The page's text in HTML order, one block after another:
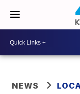
NEWS